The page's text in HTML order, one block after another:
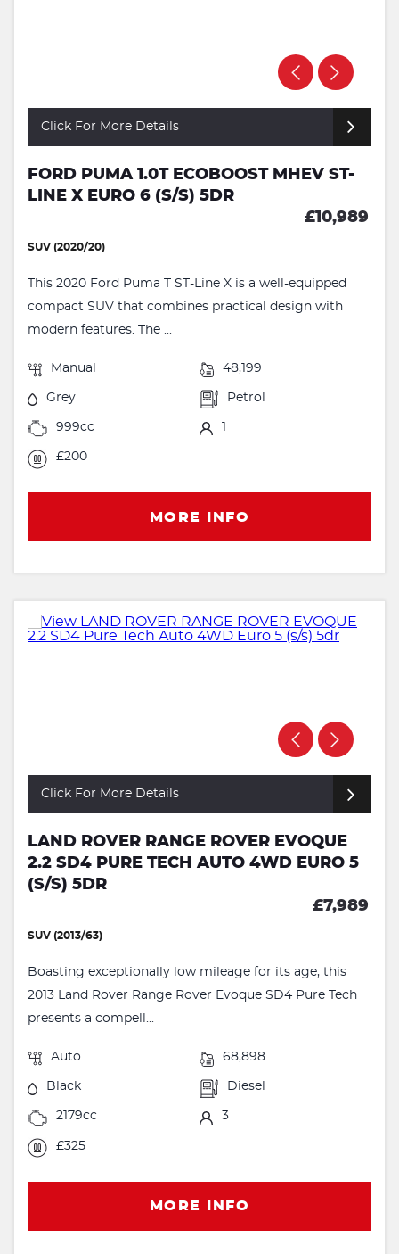
Click For More Details
FORD PUMA 1.0T ECOBOOST MHEV ST-
LINE X EURO 6 (S/S) 5DR
£10,989
SUV (2020/20)
This 2020 Ford Puma T ST-Line X is a well-equipped
compact SUV that combines practical design with
modern features. The ...
Manual 48,199
Grey Petrol
999cc 1
£200
MORE INFO
Click For More Details
LAND ROVER RANGE ROVER EVOQUE
2.2 SD4 PURE TECH AUTO 4WD EURO 5
(S/S) 5DR
£7,989
SUV (2013/63)
Boasting exceptionally low mileage for its age, this
2013 Land Rover Range Rover Evoque SD4 Pure Tech
presents a compell...
Auto 68,898
Black Diesel
2179cc 3
£325
MORE INFO